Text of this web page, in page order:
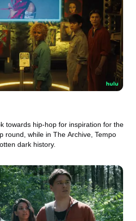
towards hip-hop for inspiration for the
round, while in The Archive, Tempo
dark history.